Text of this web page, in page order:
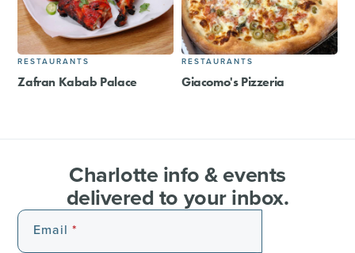
RESTAURANTS
Zafran Kabab Palace
RESTAURANTS
Giacomo's Pizzeria
Charlotte info & events
delivered to your inbox.
Email